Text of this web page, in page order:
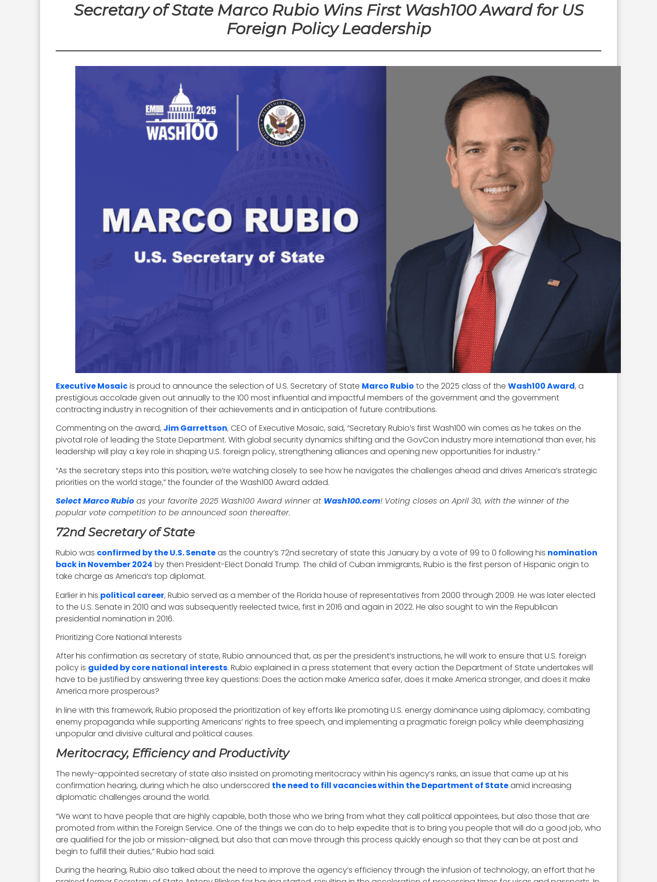
Secretary of State Marco Rubio Wins First Wash100 Award for US
Foreign Policy Leadership
Executive Mosaicis proud to announce the selection of U.S. Secretary of State Marco Rubio to the 2025 class of the Wash100 Award, a
prestigious accolade given out annually to the 100 most influential and impactful members of the government and the government
contracting industry in recognition of their achievements and in anticipation of future contributions.
Commenting on the award, Jim Garrettson, CEO of Executive Mosaic, said, “Secretary Rubio’s first Wash100 win comes as he takes on the
pivotal role of leading the State Department. With global security dynamics shifting and the GovCon industry more international than ever, his
leadership will play a key role in shaping U.S. foreign policy, strengthening alliances and opening new opportunities for industry.”
“As the secretary steps into this position, we’re watching closely to see how he navigates the challenges ahead and drives America’s strategic
priorities on the world stage,” the founder of the Wash100 Award added.
Select Marco Rubio as your favorite 2025 Wash100 Award winner at Wash100.com! Voting closes on April 30, with the winner of the
popular vote competition to be announced soon thereafter.
72nd Secretary of State
Rubio was confirmed by the U.S. Senateas the country’s 72nd secretary of state this January by a vote of 99 to 0 following his nomination
back in November 2024 by then President-Elect Donald Trump. The child of Cuban immigrants, Rubio is the first person of Hispanic origin to
take charge as America’s top diplomat.
Earlier in his political career, Rubio served as a member of the Florida house of representatives from 2000 through 2009. He was later elected
to the U.S. Senate in 2010 and was subsequently reelected twice, first in 2016 and again in 2022. He also sought to win the Republican
presidential nomination in 2016.
Prioritizing Core National Interests
After his confirmation as secretary of state, Rubio announced that, as per the president’s instructions, he will work to ensure that U.S. foreign
policy is guided by core national interests. Rubio explained in a press statement that every action the Department of State undertakes will
have to be justified by answering three key questions: Does the action make America safer, does it make America stronger, and does it make
America more prosperous?
In line with this framework, Rubio proposed the prioritization of key efforts like promoting U.S. energy dominance using diplomacy, combating
enemy propaganda while supporting Americans’ rights to free speech, and implementing a pragmatic foreign policy while deemphasizing
unpopular and divisive cultural and political causes.
Meritocracy, Efficiency and Productivity
The newly-appointed secretary of state also insisted on promoting meritocracy within his agency’s ranks, an issue that came up at his
confirmation hearing, during which he also underscored the need to fill vacancies within the Department of Stateamid increasing
diplomatic challenges around the world.
“We want to have people that are highly capable, both those who we bring from what they call political appointees, but also those that are
promoted from within the Foreign Service. One of the things we can do to help expedite that is to bring you people that will do a good job, who
are qualified for the job or mission-aligned, but also that can move through this process quickly enough so that they can be at post and
begin to fulfill their duties,” Rubio had said.
During the hearing, Rubio also talked about the need to improve the agency’s efficiency through the infusion of technology, an effort that he